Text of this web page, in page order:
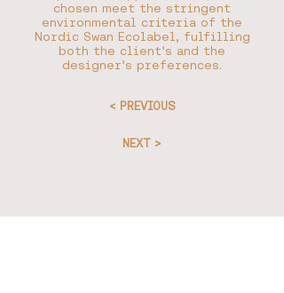
chosen meet the stringent
environmental criteria of the
Nordic Swan Ecolabel, fulfilling
both the client's and the
designer's preferences.
< PREVIOUS
NEXT >